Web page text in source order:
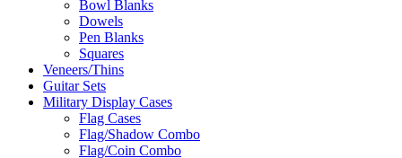
Bowl Blanks
Dowels
Pen Blanks
Squares
Veneers/Thins
Guitar Sets
Military Display Cases
Flag Cases
Flag/Shadow Combo
Flag/Coin Combo